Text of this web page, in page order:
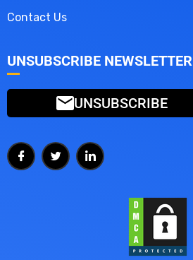
Contact Us
UNSUBSCRIBE NEWSLETTER
UNSUBSCRIBE